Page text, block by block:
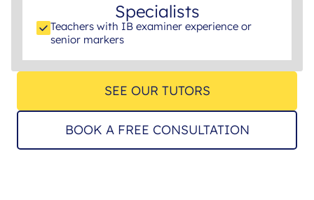
Specialists
Teachers with IB examiner experience or
senior markers
SEE OUR TUTORS
BOOK A FREE CONSULTATION